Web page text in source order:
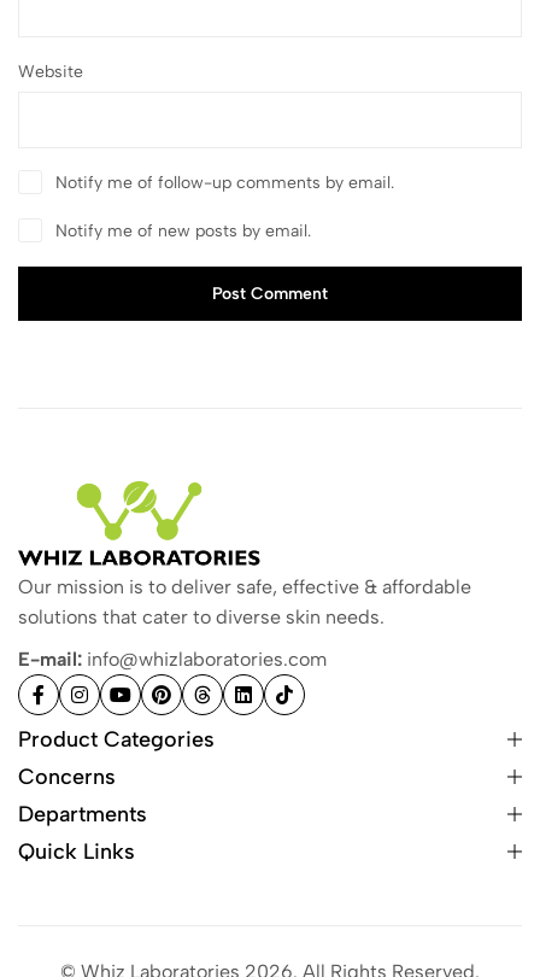
Website
Notify me of follow-up comments by email.
Notify me of new posts by email.
Post Comment
Our mission is to deliver safe, effective & affordable
solutions that cater to diverse skin needs.
E-mail: info@whizlaboratories.com
Product Categories
Concerns
Departments
Quick Links
© Whiz Laboratories 2026. All Rights Reserved.